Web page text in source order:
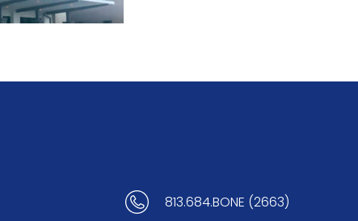
813.684.BONE (2663)